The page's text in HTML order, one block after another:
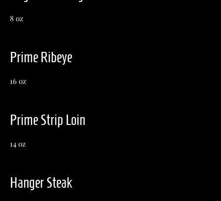
8 oz
Prime Ribeye
16 oz
Prime Strip Loin
14 oz
Hanger Steak